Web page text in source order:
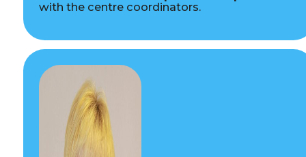
with the centre coordinators.